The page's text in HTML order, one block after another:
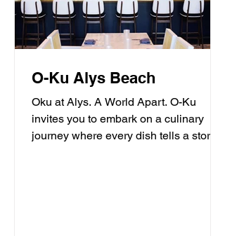
O-Ku Alys Beach
Oku at Alys. A World Apart. O-Ku
invites you to embark on a culinary
journey where every dish tells a story